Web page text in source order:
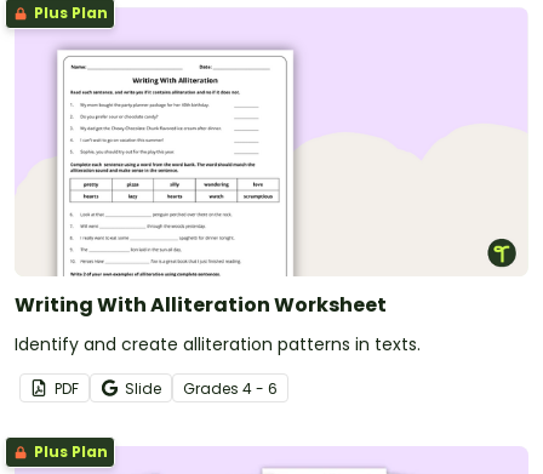
Plus Plan
Writing With Alliteration Worksheet
Identify and create alliteration patterns in texts.
PDF Slide Grades 4 - 6
Plus Plan